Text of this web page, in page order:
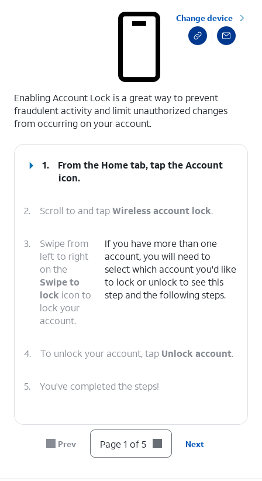
Change device
Enabling Account Lock is a great way to prevent
fraudulent activity and limit unauthorized changes
from occurring on your account.
1. From the Home tab, tap theAccount
icon.
2. Scroll to and tapWireless account lock.
3.
Swipe from
left to right
on the
Swipe to
lock icon to
lock your
account.
If you have more than one
account, you will need to
select which account you'd like
to lock or unlock to see this
step and the following steps.
4. To unlock your account, tap Unlock account.
5. You've completed the steps!
Prev Page 1 of 5 Next